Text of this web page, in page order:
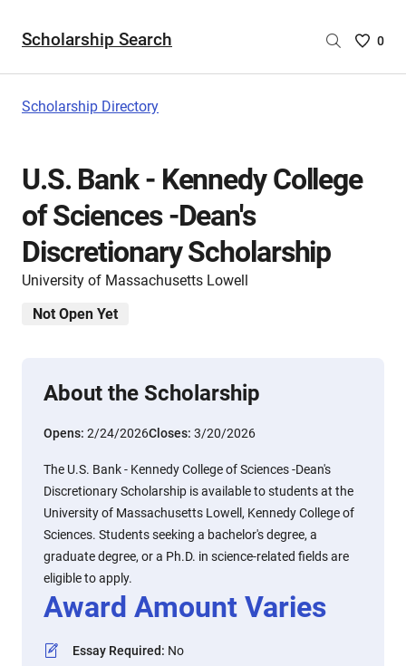
Scholarship Search
Saved
are
0
Scholarship Directory
U.S. Bank - Kennedy College
of Sciences -Dean's
Discretionary Scholarship
University of Massachusetts Lowell
Not Open Yet
About the Scholarship
Opens: 2/24/2026Closes: 3/20/2026
The U.S. Bank - Kennedy College of Sciences -Dean's
Discretionary Scholarship is available to students at the
University of Massachusetts Lowell, Kennedy College of
Sciences. Students seeking a bachelor's degree, a
graduate degree, or a Ph.D. in science-related fields are
eligible to apply.
Award Amount Varies
Essay Required: No